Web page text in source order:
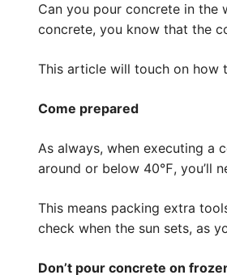
Can you pour concrete in the
concrete, you know that the
This article will touch on how
Come prepared
As always, when executing a
around or below 40℉, you’ll
This means packing extra
check when the sun sets, as
Don’t pour concrete on